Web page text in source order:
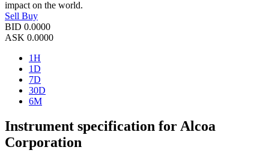
impact on the world.
Sell Buy
BID 0.0000
ASK 0.0000
1H
1D
7D
30D
6M
Instrument specification for Alcoa
Corporation